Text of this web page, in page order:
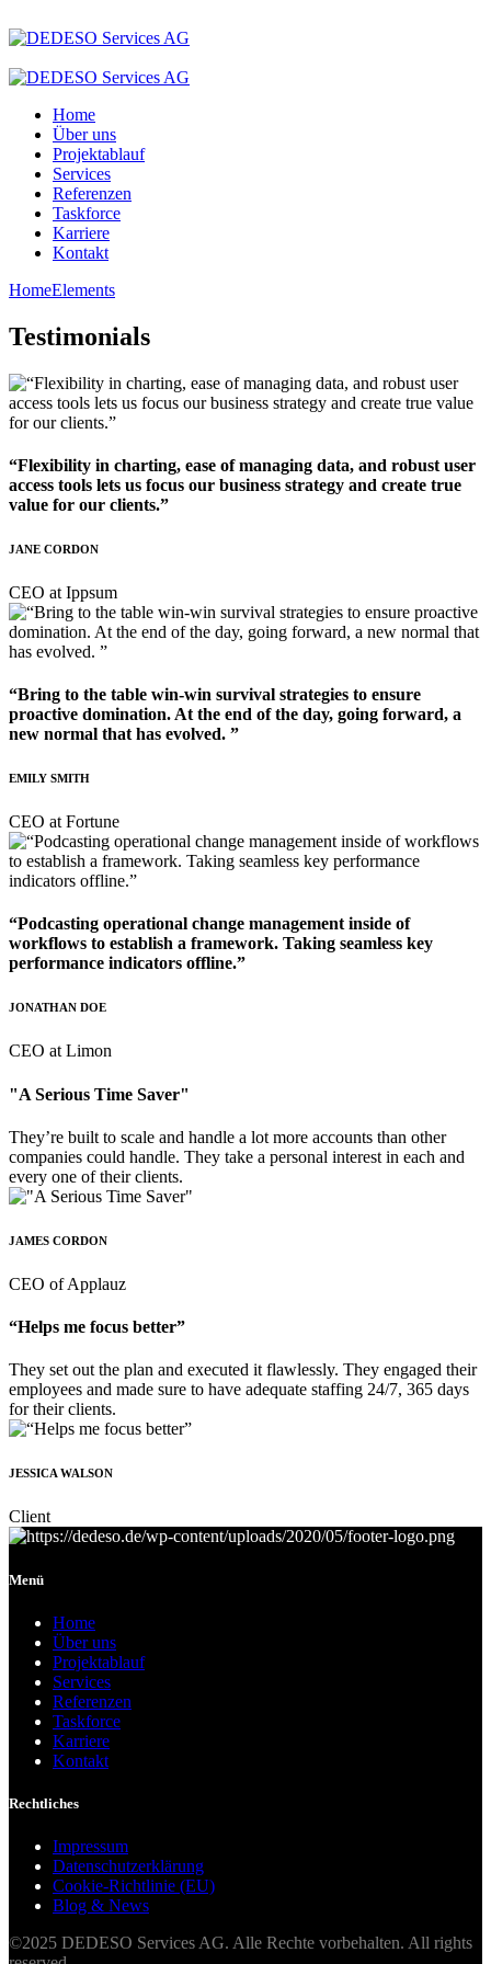
Home
Über uns
Projektablauf
Services
Referenzen
Taskforce
Karriere
Kontakt
HomeElements
Testimonials
“Flexibility in charting, ease of managing data, and robust user
access tools lets us focus our business strategy and create true
value for our clients.”
JANE CORDON
CEO at Ippsum
“Bring to the table win-win survival strategies to ensure
proactive domination. At the end of the day, going forward, a
new normal that has evolved. ”
EMILY SMITH
CEO at Fortune
“Podcasting operational change management inside of
workflows to establish a framework. Taking seamless key
performance indicators offline.”
JONATHAN DOE
CEO at Limon
"A Serious Time Saver"
They’re built to scale and handle a lot more accounts than other
companies could handle. They take a personal interest in each and
every one of their clients.
JAMES CORDON
CEO of Applauz
“Helps me focus better”
They set out the plan and executed it flawlessly. They engaged their
employees and made sure to have adequate staffing 24/7, 365 days
for their clients.
JESSICA WALSON
Client
Menü
Home
Über uns
Projektablauf
Services
Referenzen
Taskforce
Karriere
Kontakt
Rechtliches
Impressum
Datenschutzerklärung
Cookie-Richtlinie (EU)
Blog & News
©2025 DEDESO Services AG. Alle Rechte vorbehalten. All rights